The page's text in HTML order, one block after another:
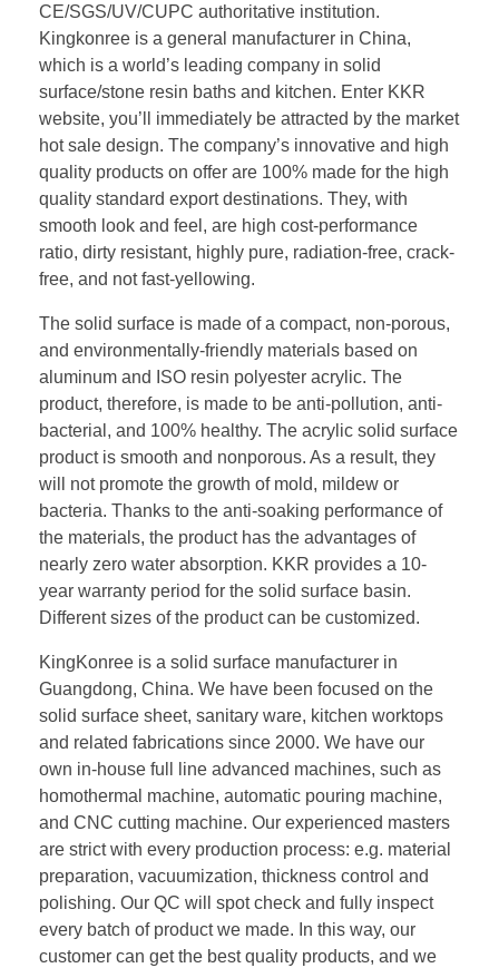
CE/SGS/UV/CUPC authoritative institution.
Kingkonree is a general manufacturer in China,
which is a world’s leading company in solid
surface/stone resin baths and kitchen. Enter KKR
website, you’ll immediately be attracted by the market
hot sale design. The company’s innovative and high
quality products on offer are 100% made for the high
quality standard export destinations. They, with
smooth look and feel, are high cost-performance
ratio, dirty resistant, highly pure, radiation-free, crack-
free, and not fast-yellowing.
The solid surface is made of a compact, non-porous,
and environmentally-friendly materials based on
aluminum and ISO resin polyester acrylic. The
product, therefore, is made to be anti-pollution, anti-
bacterial, and 100% healthy. The acrylic solid surface
product is smooth and nonporous. As a result, they
will not promote the growth of mold, mildew or
bacteria. Thanks to the anti-soaking performance of
the materials, the product has the advantages of
nearly zero water absorption. KKR provides a 10-
year warranty period for the solid surface basin.
Different sizes of the product can be customized.
KingKonree is a solid surface manufacturer in
Guangdong, China. We have been focused on the
solid surface sheet, sanitary ware, kitchen worktops
and related fabrications since 2000. We have our
own in-house full line advanced machines, such as
homothermal machine, automatic pouring machine,
and CNC cutting machine. Our experienced masters
are strict with every production process: e.g. material
preparation, vacuumization, thickness control and
polishing. Our QC will spot check and fully inspect
every batch of product we made. In this way, our
customer can get the best quality products, and we